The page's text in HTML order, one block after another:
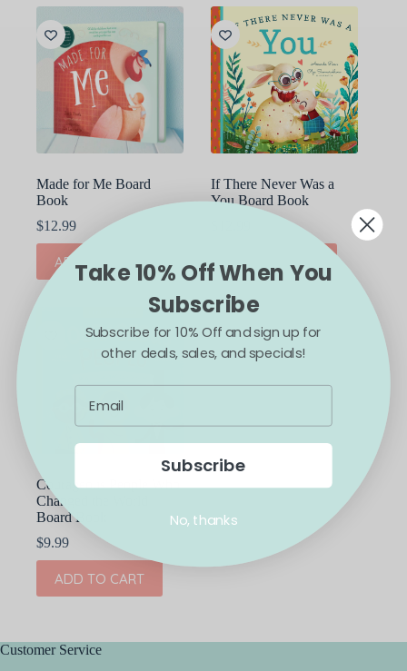
Made for Me Board
Book
$12.99
ADD TO CART
If There Never Was a
You Board Book
ADD TO CART
Courageous People Who
Changed the World
Board Book
$9.99
ADD TO CART
Customer Service
Take 10% Off When You
Subscribe
Subscribe for 10% Off and sign up for
other deals, sales, and specials!
Subscribe
No, thanks